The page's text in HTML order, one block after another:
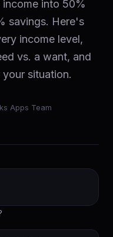
into 50%
savings. Here's
income level,
vs. a want, and
situation.
Apps Team